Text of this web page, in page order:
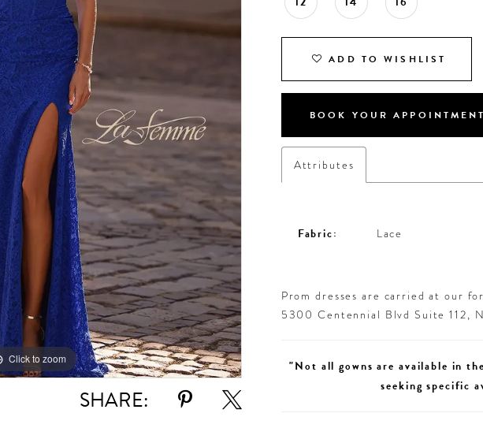
Click to zoom
Click to zoom
SHARE:
ADD TO WISHLIST
BOOK YOUR APPOINTMENT
Attributes
Fabric: Lace
Prom dresses are carried at our
5300 Centennial Blvd Suite 112,
"Not all gowns are available in
seeking specific